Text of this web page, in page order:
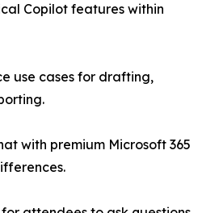
Copilot features within
use cases for drafting,
with premium Microsoft 365